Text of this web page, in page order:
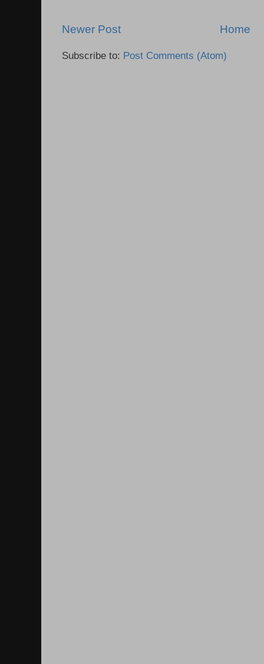
Newer Post Home
Subscribe to: Post Comments (Atom)